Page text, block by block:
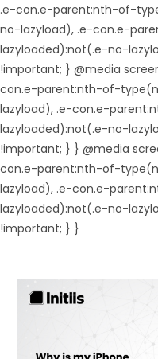
.e-con.e-parent:nth-of-
no-lazyload), .e-con.e-
lazyloaded):not(.e-no-
!important; } @media
con.e-parent:nth-of-
lazyload), .e-con.e-
lazyloaded):not(.e-no-
!important; } } @media
con.e-parent:nth-of-
lazyload), .e-con.e-
lazyloaded):not(.e-no-
!important; } }